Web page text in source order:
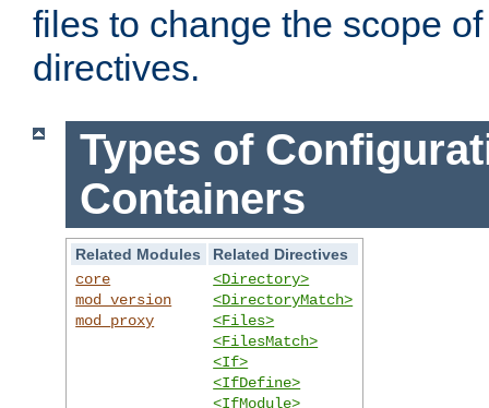
files to change the scope
directives.
Types of
Containers
Related Modules
Related Directives
core
mod_version
mod_proxy
<Directory>
<DirectoryMatch>
<Files>
<FilesMatch>
<If>
<IfDefine>
<IfModule>